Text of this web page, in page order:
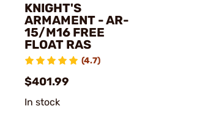
KNIGHT'S
ARMAMENT - AR-
15/M16 FREE
FLOAT RAS
(4.7)
$401.99
In stock